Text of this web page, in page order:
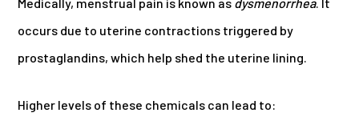
Medically, menstrual pain is known as dysmenorrhea. It
occurs due to uterine contractions triggered by
prostaglandins, which help shed the uterine lining.
Higher levels of these chemicals can lead to: